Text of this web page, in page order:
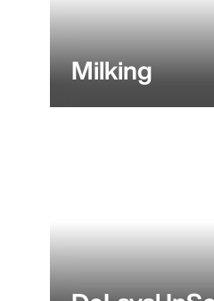
Milking